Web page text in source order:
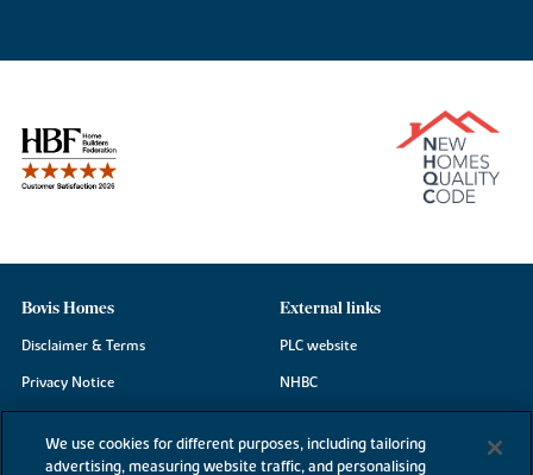
Bovis Homes
Disclaimer & Terms
Privacy Notice
Modern Slavery Statement
External links
PLC website
NHBC
We use cookies for different purposes, including tailoring
advertising, measuring website traffic, and personalising